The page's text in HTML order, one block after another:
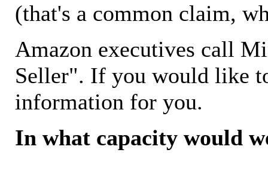
(that's a common claim,
Amazon executives call
Seller". If you would like
information for you.
In what capacity would